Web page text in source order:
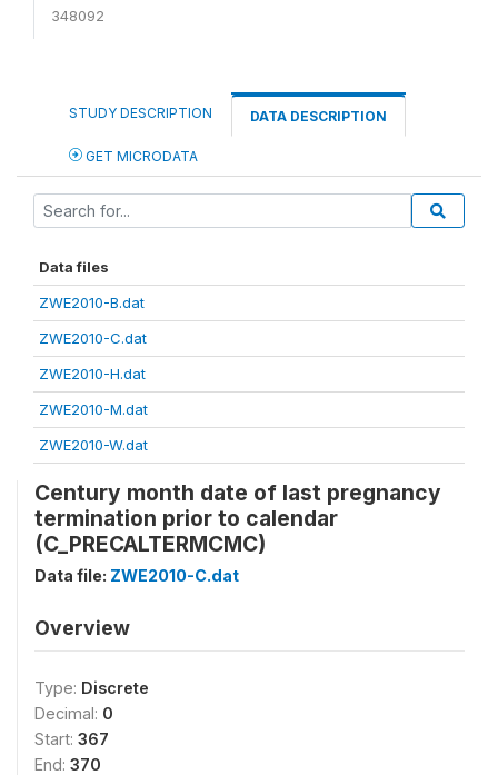
348092
STUDY DESCRIPTION DATA DESCRIPTION
GET MICRODATA
Data files
ZWE2010-B.dat
ZWE2010-C.dat
ZWE2010-H.dat
ZWE2010-M.dat
ZWE2010-W.dat
Century month date of last pregnancy
termination prior to calendar
(C_PRECALTERMCMC)
Data file: ZWE2010-C.dat
Overview
Type: Discrete
Decimal: 0
Start: 367
End: 370